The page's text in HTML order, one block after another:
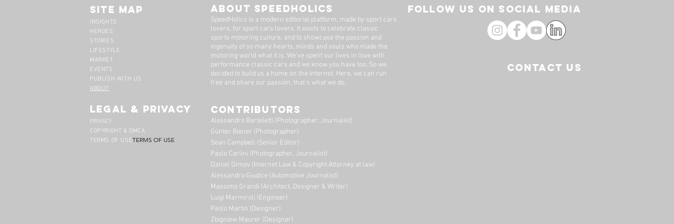
Site Map
INSIGHTS
HEROES
STORIES
LIFESTYLE
MARKET
EVENTS
PUBLISH WITH US
ABOUT
legal & privacy
PRIVACY
COPYRIGHT & DMCA
TERMS OF USETERMS OF USE
ABOUT SPEEDHOLICS
SpeedHolics is a modern editorial platform, made by sport cars
lovers, for sport cars lovers. It exists to celebrate classic
sports motoring culture, and to showcase the passion and
ingenuity of so many hearts, minds and souls who made the
motoring world what it is. We’ve spent our lives in love with
performance classic cars and we know you have too. ​So we
decided to build us a home on the Internet. Here, we can run
free and share our passion, that's what we do.
CONTRIBUTORS
Alessandro Barteletti (Photographer, Journalist)
Günter Biener (Photographer)
Sean Campbell (Senior Editor)
Paolo Carlini (Photographer, Journalist)
Daniel Dimov (Internet Law & Copyright Attorney at law)
Alessandro Giudice (Automotive Journalist)
Massimo Grandi (Architect, Designer & Writer)
Luigi Marmiroli (Engineer)
Paolo Martin (Designer)
Zbigniew Maurer (Designer)
FOLLOW US ON SOCIAL media
CONTACT US